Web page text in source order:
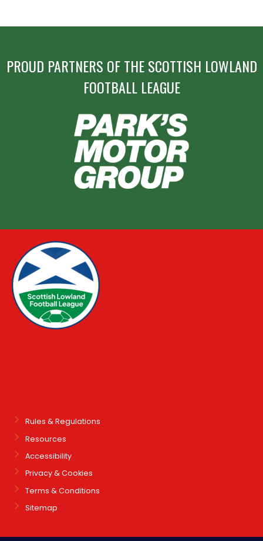
PROUD PARTNERS OF THE SCOTTISH LOWLAND
FOOTBALL LEAGUE
Rules & Regulations
Resources
Accessibility
Privacy & Cookies
Terms & Conditions
Sitemap